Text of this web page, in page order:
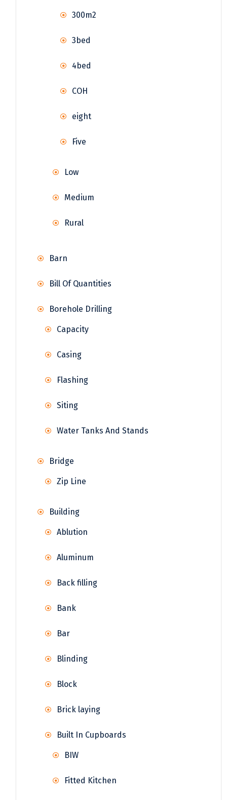
300m2
3bed
4bed
COH
eight
Five
Low
Medium
Rural
Barn
Bill Of Quantities
Borehole Drilling
Capacity
Casing
Flashing
Siting
Water Tanks And Stands
Bridge
Zip Line
Building
Ablution
Aluminum
Back filling
Bank
Bar
Blinding
Block
Brick laying
Built In Cupboards
BIW
Fitted Kitchen